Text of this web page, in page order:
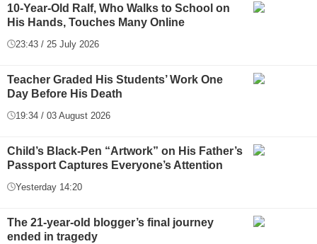
10-Year-Old Ralf, Who Walks to School on
His Hands, Touches Many Online
23:43 / 25 July 2026
Teacher Graded His Students’ Work One
Day Before His Death
19:34 / 03 August 2026
Child’s Black-Pen “Artwork” on His Father’s
Passport Captures Everyone’s Attention
Yesterday 14:20
The 21-year-old blogger’s final journey
ended in tragedy